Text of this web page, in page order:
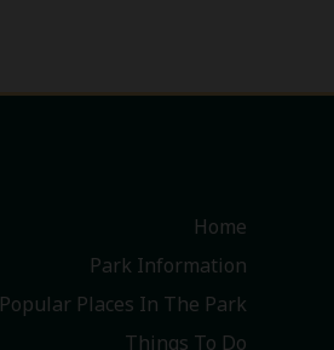
Home
Park Information
Popular Places In The Park
Things To Do